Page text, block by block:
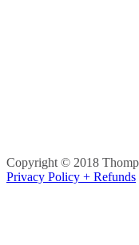
Copyright © 2018
Privacy Policy + Refunds